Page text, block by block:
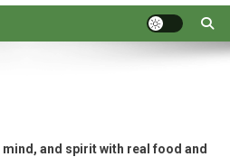
and spirit with real food and